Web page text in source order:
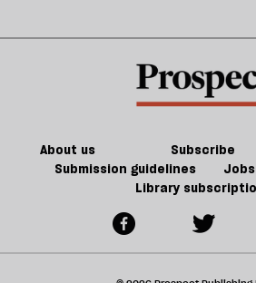
About us Subscribe
Submission guidelines
Library